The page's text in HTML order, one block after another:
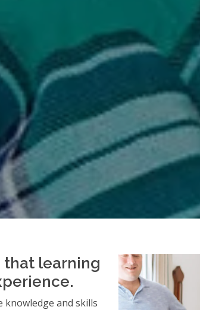
that learning
and skills